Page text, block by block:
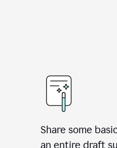
Share some
an entire draft